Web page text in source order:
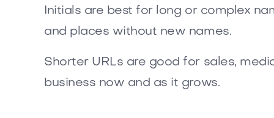
Initials are best for long or complex
and places without new names.
Shorter URLs are good for sales,
business now and as it grows.